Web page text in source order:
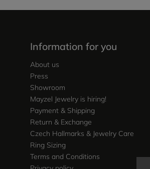
Information for you
About us
Press
Showroom
Mayzel Jewelry is hiring!
Payment & Shipping
Return & Exchange
Czech Hallmarks & Jewelry Care
Ring Sizing
Terms and Conditions